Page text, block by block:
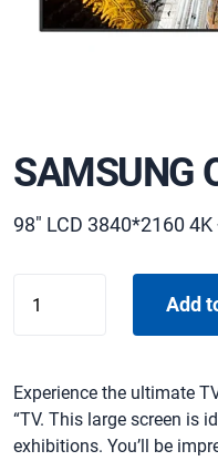
SAMSUNG
98" LCD 3840*2160 4K
QM98T-
Add
Experience the ultimate
“TV. This large screen is
exhibitions. You’ll be